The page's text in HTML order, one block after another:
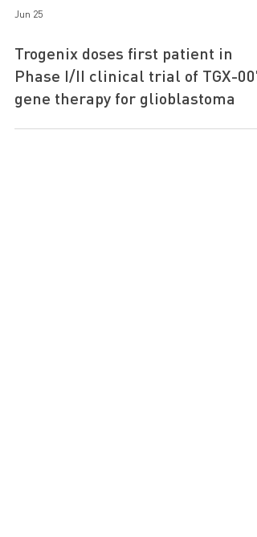
Trogenix doses first patient in
Phase I/II clinical trial of TGX-007
gene therapy for glioblastoma